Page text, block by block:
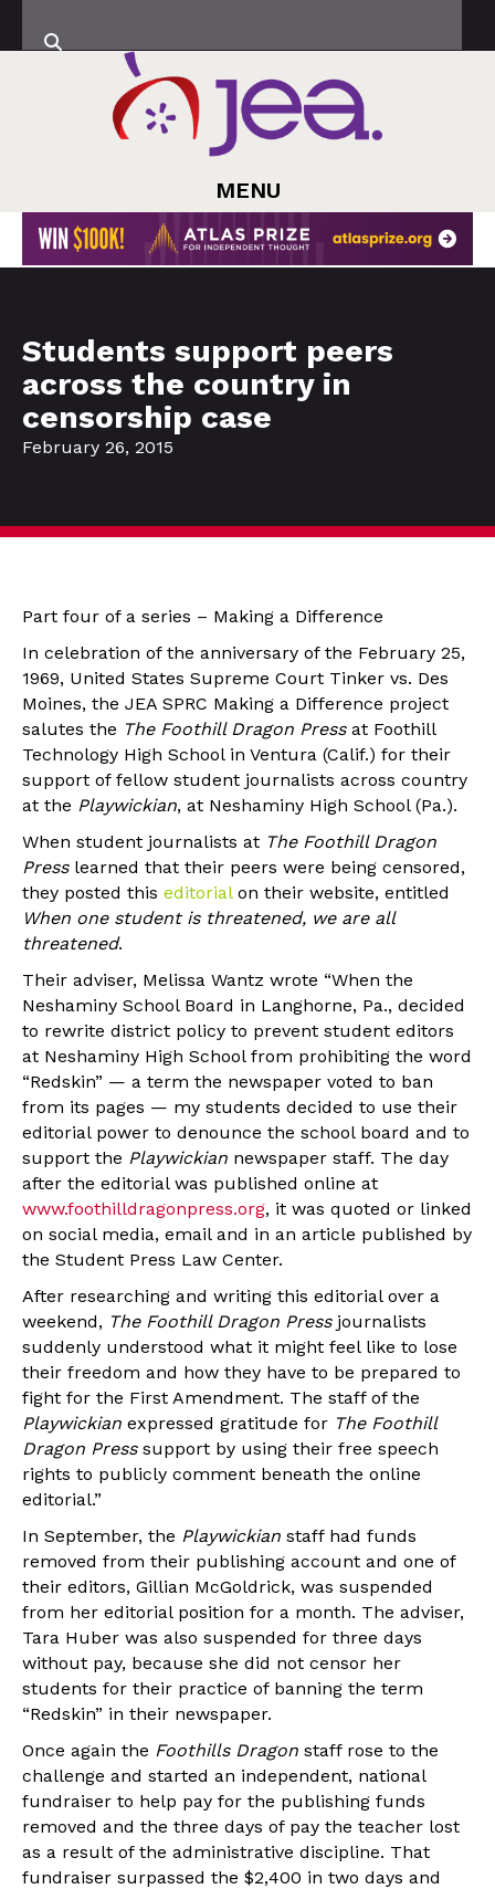
MENU
Students support peers
across the country in
censorship case
February 26, 2015
Part four of a series – Making a Difference
In celebration of the anniversary of the February 25,
1969, United States Supreme Court Tinker vs. Des
Moines, the JEA SPRC Making a Difference project
salutes the The Foothill Dragon Pressat Foothill
Technology High School in Ventura (Calif.) for their
support of fellow student journalists across country
at the Playwickian, at Neshaminy High School (Pa.).
When student journalists at The Foothill Dragon
Presslearned that their peers were being censored,
they posted this editorial on their website, entitled
When one student is threatened, we are all
threatened.
Their adviser, Melissa Wantz wrote “When the
Neshaminy School Board in Langhorne, Pa., decided
to rewrite district policy to prevent student editors
at Neshaminy High School from prohibiting the word
“Redskin” — a term the newspaper voted to ban
from its pages — my students decided to use their
editorial power to denounce the school board and to
support the Playwickian newspaper staff. The day
after the editorial was published online at
www.foothilldragonpress.org, it was quoted or linked
on social media, email and in an article published by
the Student Press Law Center.
After researching and writing this editorial over a
weekend, The Foothill Dragon Pressjournalists
suddenly understood what it might feel like to lose
their freedom and how they have to be prepared to
fight for the First Amendment. The staff of the
Playwickian expressed gratitude for The Foothill
Dragon Presssupport by using their free speech
rights to publicly comment beneath the online
editorial.”
In September, the Playwickian staff had funds
removed from their publishing account and one of
their editors, Gillian McGoldrick, was suspended
from her editorial position for a month. The adviser,
Tara Huber was also suspended for three days
without pay, because she did not censor her
students for their practice of banning the term
“Redskin” in their newspaper.
Once again the Foothills Dragon staff rose to the
challenge and started an independent, national
fundraiser to help pay for the publishing funds
removed and the three days of pay the teacher lost
as a result of the administrative discipline. That
fundraiser surpassed the $2,400 in two days and